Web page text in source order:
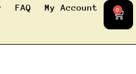
FAQ My Account 0